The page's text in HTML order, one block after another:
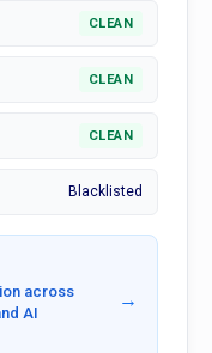
CLEAN
CLEAN
CLEAN
Blacklisted
across
AI
→